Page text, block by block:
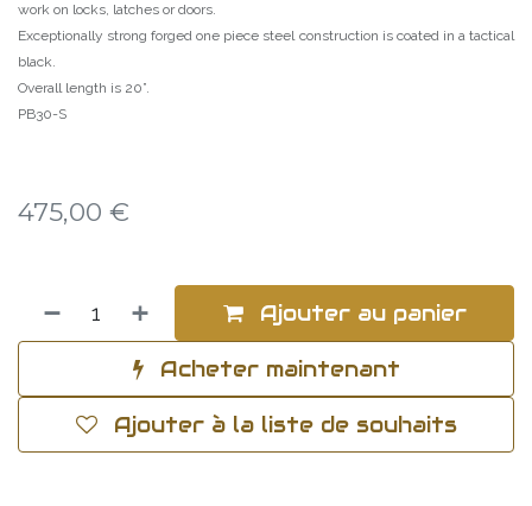
work on locks, latches or doors.
Exceptionally strong forged one piece steel construction is coated in a tactical
black.
Overall length is 20”.
PB30-S
475,00 €
Ajouter au panier
Acheter maintenant
Ajouter à la liste de souhaits